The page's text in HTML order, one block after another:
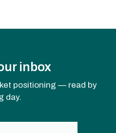
inbox
positioning — read by
day.